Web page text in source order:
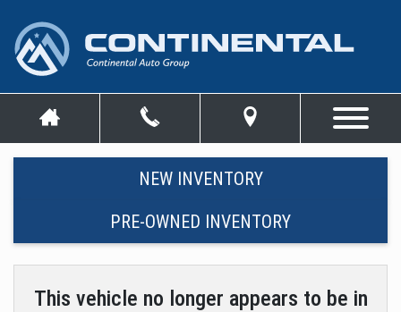
NEW INVENTORY
PRE-OWNED INVENTORY
This vehicle no longer appears to be in